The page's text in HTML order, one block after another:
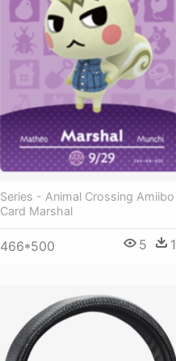
Series - Animal Crossing Amiibo
Card Marshal
466*500 5 1